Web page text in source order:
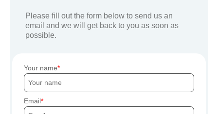
Please fill out the form below to send us an
email and we will get back to you as soon as
possible.
Your name
Email